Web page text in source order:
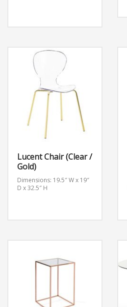
Lucent Chair (Clear /
Gold)
Dimensions: 19.5″ W x 19″
D x 32.5″ H